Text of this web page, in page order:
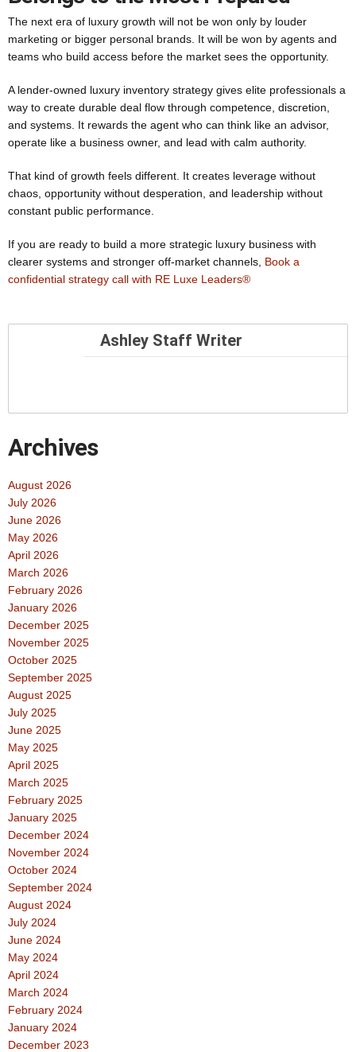
The next era of luxury growth will not be won only by louder
marketing or bigger personal brands. It will be won by agents and
teams who build access before the market sees the opportunity.
A lender-owned luxury inventory strategy gives elite professionals a
way to create durable deal flow through competence, discretion,
and systems. It rewards the agent who can think like an advisor,
operate like a business owner, and lead with calm authority.
That kind of growth feels different. It creates leverage without
chaos, opportunity without desperation, and leadership without
constant public performance.
If you are ready to build a more strategic luxury business with
clearer systems and stronger off-market channels, Book a
confidential strategy call with RE Luxe Leaders®
Ashley Staff Writer
Archives
August 2026
July 2026
June 2026
May 2026
April 2026
March 2026
February 2026
January 2026
December 2025
November 2025
October 2025
September 2025
August 2025
July 2025
June 2025
May 2025
April 2025
March 2025
February 2025
January 2025
December 2024
November 2024
October 2024
September 2024
August 2024
July 2024
June 2024
May 2024
April 2024
March 2024
February 2024
January 2024
December 2023